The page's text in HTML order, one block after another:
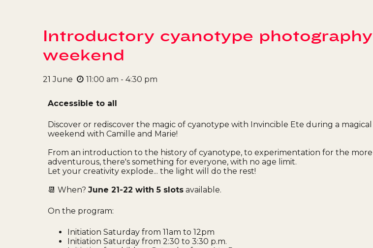
Introductory cyanotype photography
weekend
21 June 11:00 am - 4:30 pm
Accessible to all
Discover or rediscover the magic of cyanotype with Invincible Ete during a magical
weekend with Camille and Marie!
From an introduction to the history of cyanotype, to experimentation for the more
adventurous, there's something for everyone, with no age limit.
Let your creativity explode... the light will do the rest!
📆 When?June 21-22 with 5 slots available.
On the program:
Initiation Saturday from 11am to 12pm
Initiation Saturday from 2:30 to 3:30 p.m.